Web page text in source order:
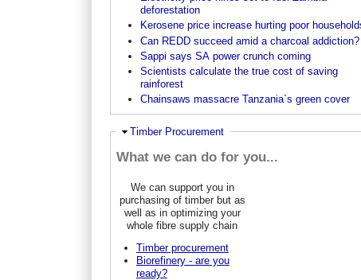
deforestation
Kerosene price increase hurting poor
Can REDD succeed amid a charcoal addiction?
Sappi says SA power crunch coming
Scientists calculate the true cost of saving
rainforest
Chainsaws massacre Tanzania`s green cover
Ausblenden
Timber Procurement
What we can do for you...
We can support you in
purchasing of timber but as
well as in optimizing your
whole fibre supply chain
Timber procurement
Biorefinery - are you
ready?